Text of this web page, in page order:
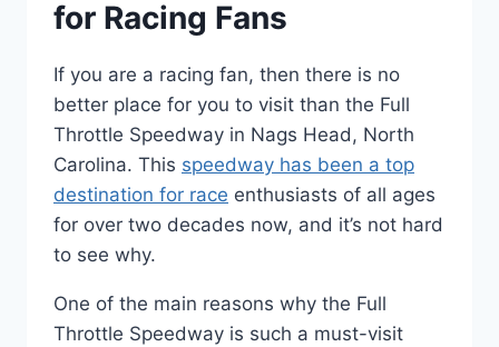
for Racing Fans
If you are a racing fan, then there is no
better place for you to visit than the Full
Throttle Speedway in Nags Head, North
Carolina. This speedway has been a top
destination for race enthusiasts of all ages
for over two decades now, and it’s not hard
to see why.
One of the main reasons why the Full
Throttle Speedway is such a must-visit